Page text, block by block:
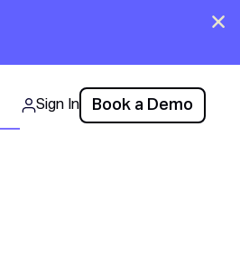
Sign In Book a Demo